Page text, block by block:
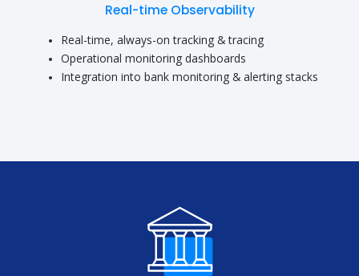
Real-time Observability
Real-time, always-on tracking & tracing
Operational monitoring dashboards
Integration into bank monitoring & alerting stacks